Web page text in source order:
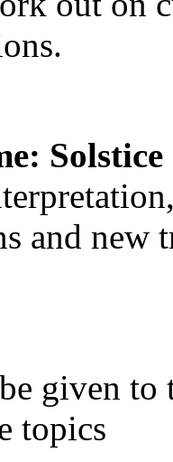
and new
given
topics